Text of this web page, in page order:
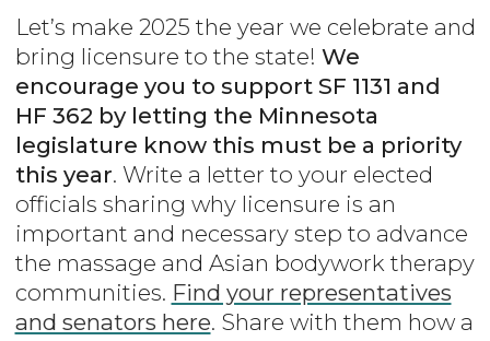
Let’s make 2025 the year we celebrate and
bring licensure to the state! We
encourage you to support SF 1131 and
HF 362 by letting the Minnesota
legislature know this must be a priority
this year. Write a letter to your elected
officials sharing why licensure is an
important and necessary step to advance
the massage and Asian bodywork therapy
communities. Find your representatives
and senators here. Share with them how a